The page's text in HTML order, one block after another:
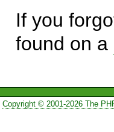
If you
found on a
Copyright © 2001-2026 The